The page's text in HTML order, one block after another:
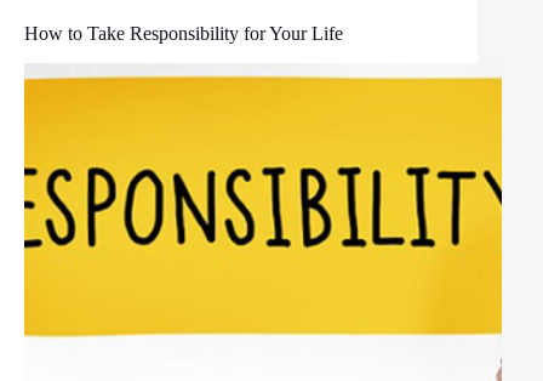
How to Take Responsibility for Your Life